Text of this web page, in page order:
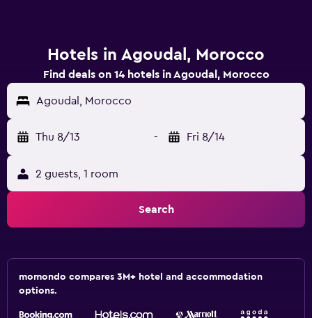
Hotels in Agoudal, Morocco
Find deals on 14 hotels in Agoudal, Morocco
Agoudal, Morocco
Thu 8/13 - Fri 8/14
2 guests, 1 room
Search
momondo compares 3M+ hotel and accommodation
options.